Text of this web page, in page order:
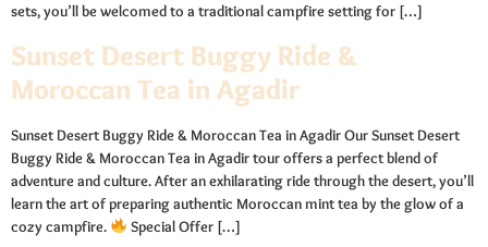
sets, you’ll be welcomed to a traditional campfire setting for […]
Sunset Desert Buggy Ride &
Moroccan Tea in Agadir
Sunset Desert Buggy Ride & Moroccan Tea in Agadir Our Sunset Desert
Buggy Ride & Moroccan Tea in Agadir tour offers a perfect blend of
adventure and culture. After an exhilarating ride through the desert, you’ll
learn the art of preparing authentic Moroccan mint tea by the glow of a
cozy campfire.
Special Offer […]